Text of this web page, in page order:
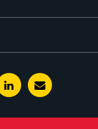
LinkedinE-